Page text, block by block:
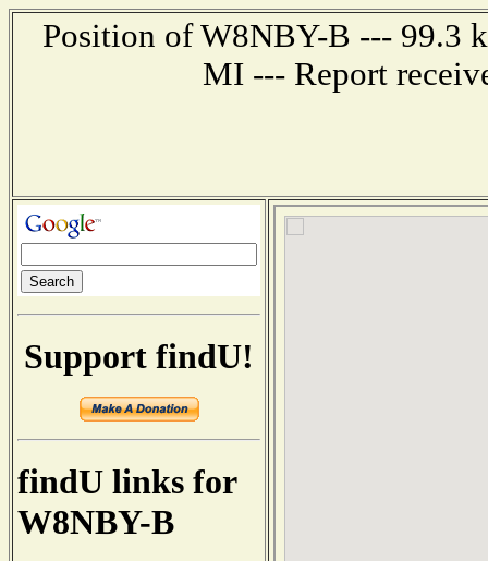
Position of W8NBY-B --- 99.3
MI --- Report
Support findU!
findU links for
W8NBY-B